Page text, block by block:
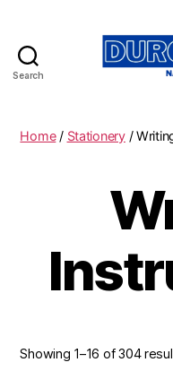
Search
Home/ Stationery/
Showing 1–16 of 304